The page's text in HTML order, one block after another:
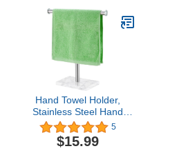
Suction Bracket to Hold
Bath Shower Head (1
Pack)
Hand Towel Holder,
Stainless Steel Hand
Towel Rack Stand with
Stable Marble Base, T-
Shape Free Standing
5
$15.99